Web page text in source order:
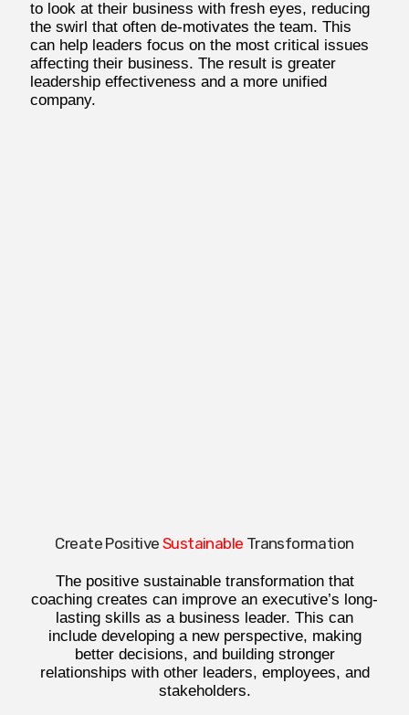
to look at their business with fresh eyes, reducing
the swirl that often de-motivates the team. This
can help leaders focus on the most critical issues
affecting their business. The result is greater
leadership effectiveness and a more unified
company.
Create Positive Sustainable Transformation
The positive sustainable transformation that
coaching creates can improve an executive’s long-
lasting skills as a business leader. This can
include developing a new perspective, making
better decisions, and building stronger
relationships with other leaders, employees, and
stakeholders.